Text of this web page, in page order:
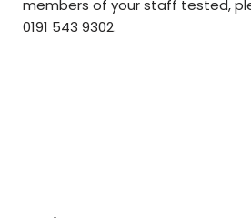
members of your staff tested,
0191 543 9302.